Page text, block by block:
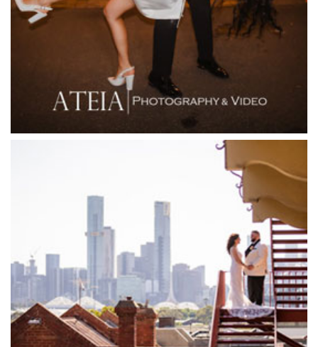
Firenze Receptions
Flowerdale Estate
Flying Brick Cider Co
Forest Edge Gembrook
Garden House Royal Botanical Gardens
Glen Erin at Lancefield
Goonawarra Vineyard
Goonawarra Winery
Grand Star Receptions
Grand Star Receptions